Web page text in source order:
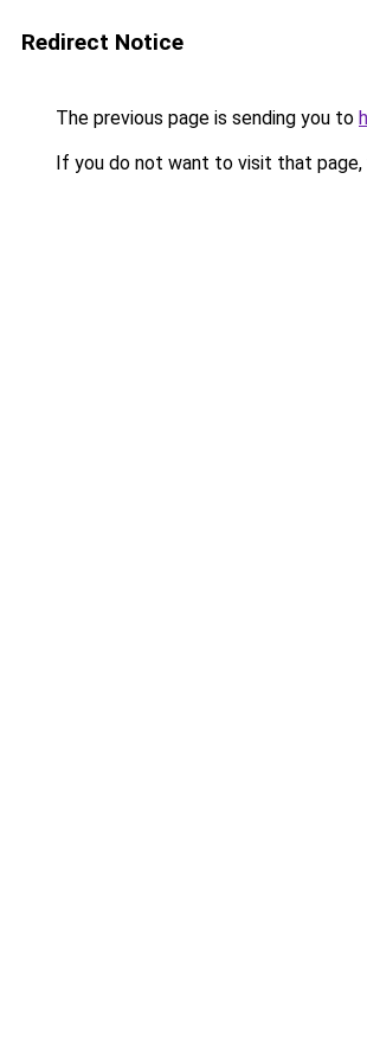
Redirect Notice
The previous page is sending you to
If you do not want to visit that page,